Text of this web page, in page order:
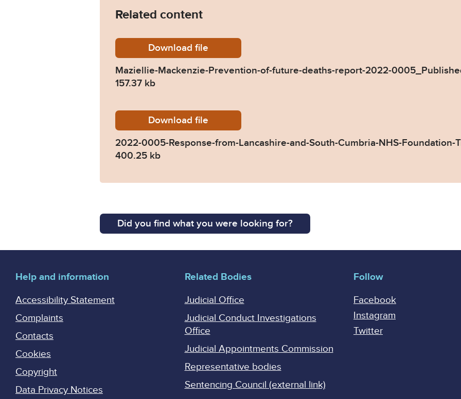
Related content
DownloadMaziellie-Mackenzie-Prevention-of-future-deaths-report-
file
Maziellie-Mackenzie-Prevention-of-future-deaths-report-2022-
157.37 kb
Download2022-0005-Response-from-Lancashire-and-South-
file
2022-0005-Response-from-Lancashire-and-South-Cumbria-NHS-Foundation-
400.25 kb
Did you find what you were looking for?
Help and information
Accessibility Statement
Complaints
Contacts
Cookies
Copyright
Data Privacy Notices
Related Bodies
Judicial Office
Judicial Conduct Investigations
Office
Judicial Appointments Commission
Representative bodies
Sentencing Council (external link)
Follow
Facebook
Instagram
Twitter